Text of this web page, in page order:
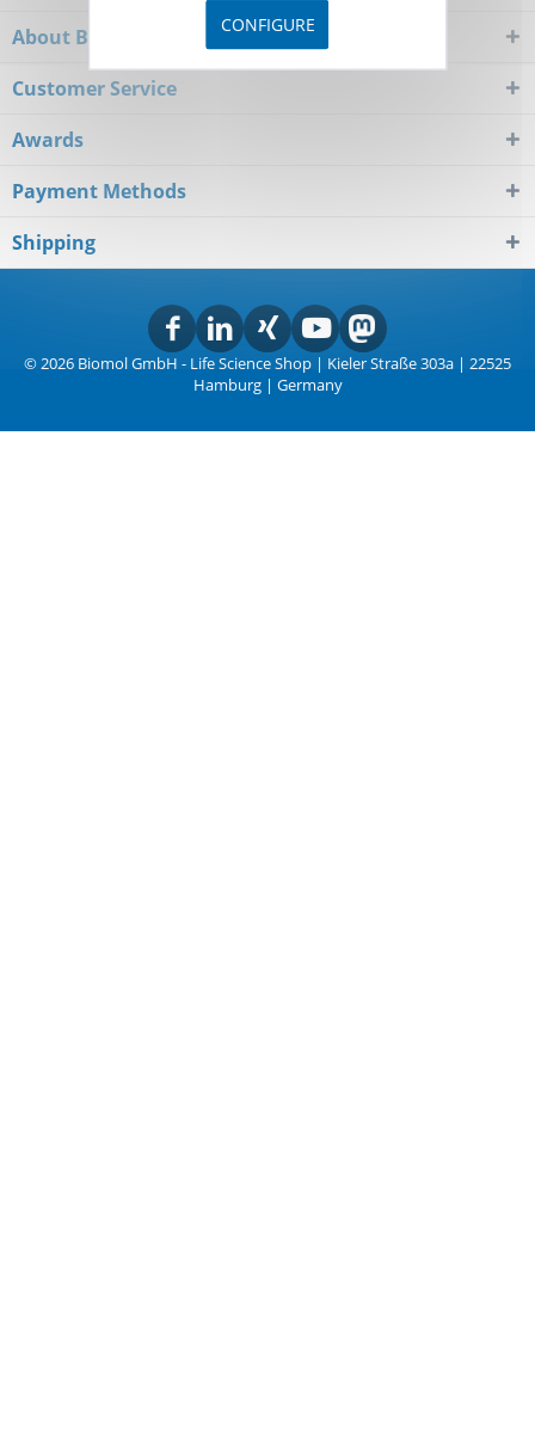
About Biomol
Customer Service
Awards
Payment Methods
Shipping
© 2026 Biomol GmbH - Life Science Shop | Kieler Straße 303a | 22525
Hamburg | Germany
CONFIGURE